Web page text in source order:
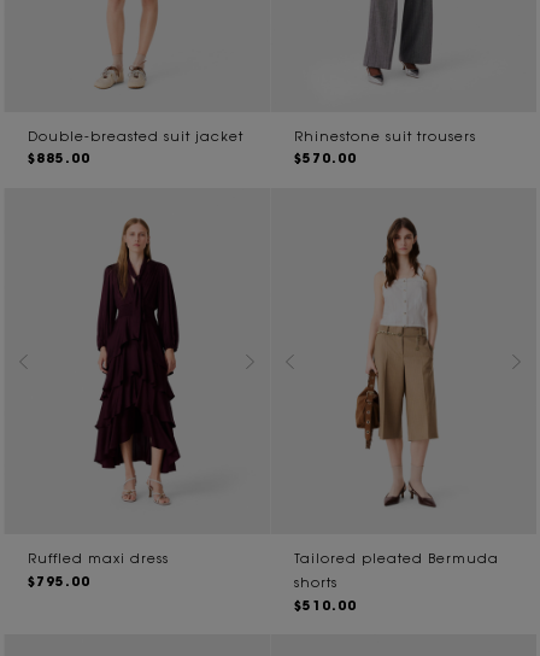
Double-breasted suit jacket
$885.00
Rhinestone suit trousers
$570.00
Ruffled maxi dress
$795.00
Tailored pleated Bermuda
shorts
$510.00